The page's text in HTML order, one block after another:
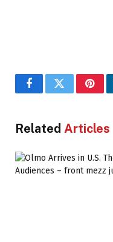
b
H
r
p
FacebookTwitter
Related Articles